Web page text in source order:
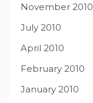
November 2010
July 2010
April 2010
February 2010
January 2010